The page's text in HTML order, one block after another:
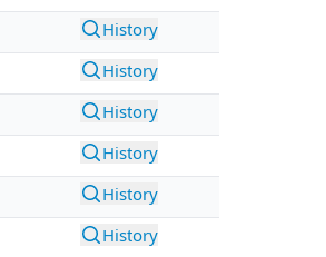
History
History
History
History
History
History